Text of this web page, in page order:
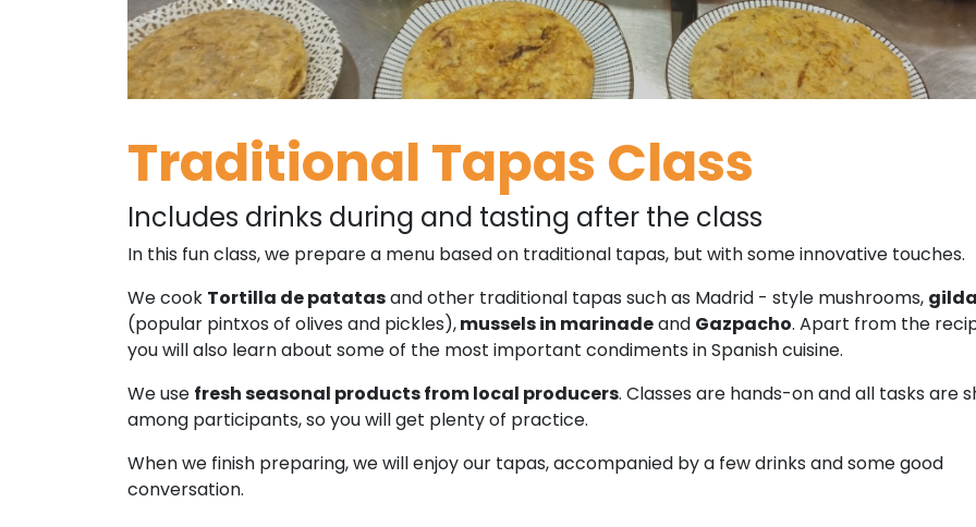
Traditional Tapas Class
Includes drinks during and tasting after the class
In this fun class, we prepare a menu based on traditional tapas, but with some innovative touches.
We cook Tortilla de patatasand other traditional tapas such as Madrid - style mushrooms,
(popular pintxos of olives and pickles),mussels in marinadeand Gazpacho. Apart from the
you will also learn about some of the most important condiments in Spanish cuisine.
We use fresh seasonal products from local producers. Classes are hands-on and all tasks are
among participants, so you will get plenty of practice.
When we finish preparing, we will enjoy our tapas, accompanied by a few drinks and some good
conversation.